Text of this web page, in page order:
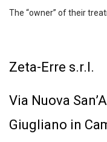
The “owner” of their
Zeta-Erre s.r.l.
Via Nuova
Giugliano in